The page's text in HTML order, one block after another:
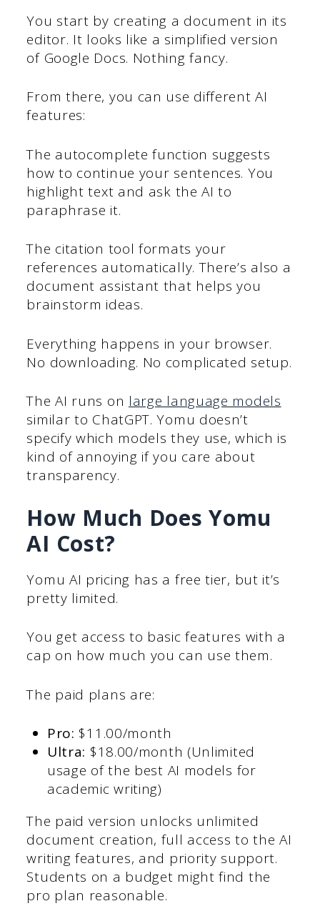
You start by creating a document in its
editor. It looks like a simplified version
of Google Docs. Nothing fancy.
From there, you can use different AI
features:
The autocomplete function suggests
how to continue your sentences. You
highlight text and ask the AI to
paraphrase it.
The citation tool formats your
references automatically. There’s also a
document assistant that helps you
brainstorm ideas.
Everything happens in your browser.
No downloading. No complicated setup.
The AI runs on large language models
similar to ChatGPT. Yomu doesn’t
specify which models they use, which is
kind of annoying if you care about
transparency.
How Much Does Yomu
AI Cost?
Yomu AI pricing has a free tier, but it’s
pretty limited.
You get access to basic features with a
cap on how much you can use them.
The paid plans are:
Pro: $11.00/month
Ultra: $18.00/month (Unlimited
usage of the best AI models for
academic writing)
The paid version unlocks unlimited
document creation, full access to the AI
writing features, and priority support.
Students on a budget might find the
pro plan reasonable.